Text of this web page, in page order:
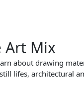
Art Mix
about drawing
lifes, architectural